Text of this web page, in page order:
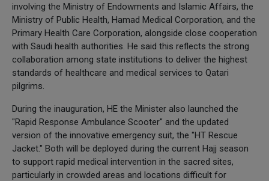
involving the Ministry of Endowments and Islamic Affairs, the
Ministry of Public Health, Hamad Medical Corporation, and the
Primary Health Care Corporation, alongside close cooperation
with Saudi health authorities. He said this reflects the strong
collaboration among state institutions to deliver the highest
standards of healthcare and medical services to Qatari
pilgrims.
During the inauguration, HE the Minister also launched the
"Rapid Response Ambulance Scooter" and the updated
version of the innovative emergency suit, the "HT Rescue
Jacket." Both will be deployed during the current Hajj season
to support rapid medical intervention in the sacred sites,
particularly in crowded areas and locations difficult for